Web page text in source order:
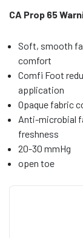
CA Prop 65
Soft, smooth
comfort
Comfi Foot
application
Opaque fabric
Anti-microbial
freshness
20-30 mmHg
open toe